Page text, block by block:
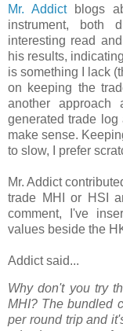
Mr. Addictblogs
instrument, both
interesting read
his results,
is something I lack
on keeping the
another
generated trade log
make sense.
to slow, I prefer
Mr. Addict
trade MHI or HSI
comment, I've
values beside the
Addictsaid...
Why don't you try
MHI? The bundled
per round trip and